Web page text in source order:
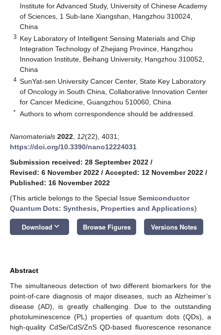
Institute for Advanced Study, University of Chinese Academy
of Sciences, 1 Sub-lane Xiangshan, Hangzhou 310024,
China
3 Key Laboratory of Intelligent Sensing Materials and Chip
Integration Technology of Zhejiang Province, Hangzhou
Innovation Institute, Beihang University, Hangzhou 310052,
China
4 SunYat-sen University Cancer Center, State Key Laboratory
of Oncology in South China, Collaborative Innovation Center
for Cancer Medicine, Guangzhou 510060, China
* Authors to whom correspondence should be addressed.
Nanomaterials 2022 12(22), 4031;
https://doi.org/10.3390/nano12224031
Submission received: 28 September 2022 /
Revised: 6 November 2022 / Accepted: 12 November 2022 /
Published: 16 November 2022
(This article belongs to the Special Issue Semiconductor
Quantum Dots: Synthesis, Properties and Applications)
Download keyboard_arrow_down Browse Figures Versions Notes
Abstract
The simultaneous detection of two different biomarkers for the
point-of-care diagnosis of major diseases, such as Alzheimer’s
disease (AD), is greatly challenging. Due to the outstanding
photoluminescence (PL) properties of quantum dots (QDs), a
high-quality CdSe/CdS/ZnS QD-based fluorescence resonance